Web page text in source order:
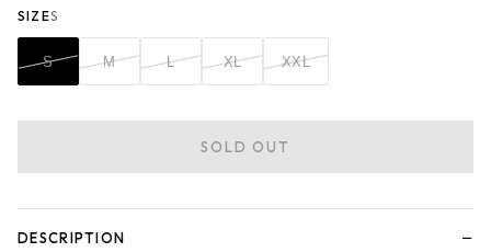
SIZES
S M L XL XXL
SOLD OUT
DESCRIPTION −